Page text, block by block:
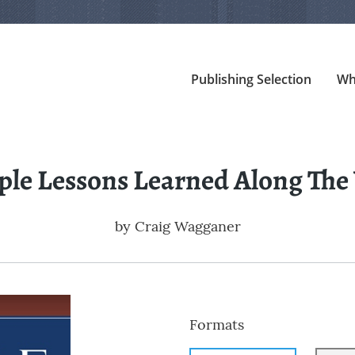
Publishing Selection
Lessons Learned Along
by Craig Wagganer
Formats